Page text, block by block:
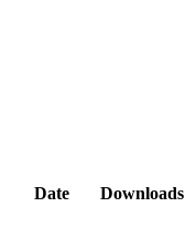
Date Downloads